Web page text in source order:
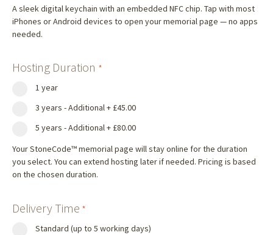
A sleek digital keychain with an embedded NFC chip. Tap with most
iPhones or Android devices to open your memorial page — no apps
needed.
Hosting Duration *
1 year
3 years - Additional+ £45.00
5 years - Additional+ £80.00
Your StoneCode™ memorial page will stay online for the duration
you select. You can extend hosting later if needed. Pricing is based
on the chosen duration.
Delivery Time *
Standard (up to 5 working days)